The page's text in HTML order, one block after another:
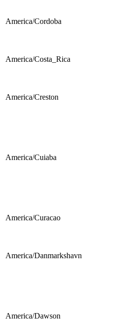
America/Cordoba
America/Costa_Rica
America/Creston
America/Cuiaba
America/Curacao
America/Danmarkshavn
America/Dawson